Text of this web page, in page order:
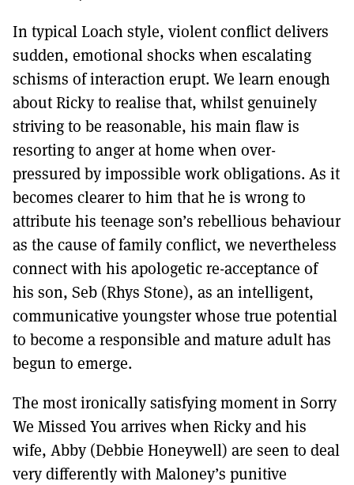
In typical Loach style, violent conflict delivers
sudden, emotional shocks when escalating
schisms of interaction erupt. We learn enough
about Ricky to realise that, whilst genuinely
striving to be reasonable, his main flaw is
resorting to anger at home when over-
pressured by impossible work obligations. As it
becomes clearer to him that he is wrong to
attribute his teenage son’s rebellious behaviour
as the cause of family conflict, we nevertheless
connect with his apologetic re-acceptance of
his son, Seb (Rhys Stone), as an intelligent,
communicative youngster whose true potential
to become a responsible and mature adult has
begun to emerge.
The most ironically satisfying moment in Sorry
We Missed You arrives when Ricky and his
wife, Abby (Debbie Honeywell) are seen to deal
very differently with Maloney’s punitive